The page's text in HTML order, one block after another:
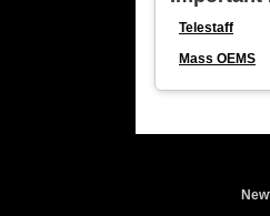
Telestaff
Mass OEMS